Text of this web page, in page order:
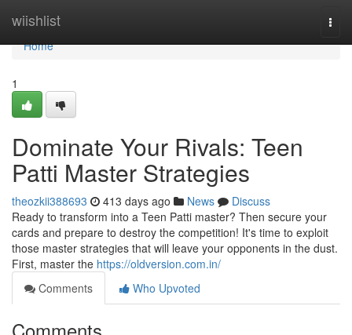
wiishlist
Home
Home
1
Dominate Your Rivals: Teen
Patti Master Strategies
theozkii388693 413 days ago News
Discuss
Ready to transform into a Teen Patti master? Then secure your
cards and prepare to destroy the competition! It's time to exploit
those master strategies that will leave your opponents in the dust.
First, master the https://oldversion.com.in/
Comments
Who Upvoted